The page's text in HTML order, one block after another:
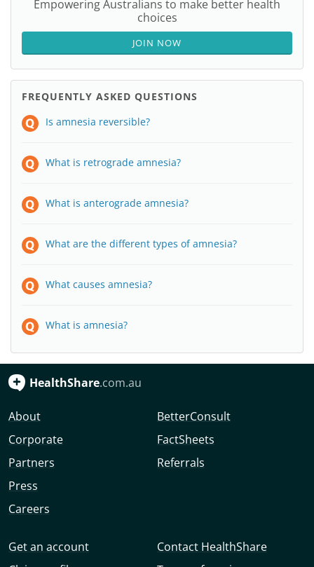
Empowering Australians to make better health
choices
JOIN NOW
FREQUENTLY ASKED QUESTIONS
Is amnesia reversible?
What is retrograde amnesia?
What is anterograde amnesia?
What are the different types of amnesia?
What causes amnesia?
What is amnesia?
HealthShare.com.au
About
Corporate
Partners
Press
Careers
BetterConsult
FactSheets
Referrals
Get an account
Contact HealthShare